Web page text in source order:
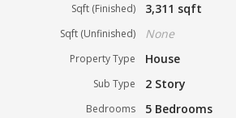
Sqft (Finished) 3,311 sqft
Sqft (Unfinished) None
Property Type House
Sub Type 2 Story
Bedrooms 5 Bedrooms